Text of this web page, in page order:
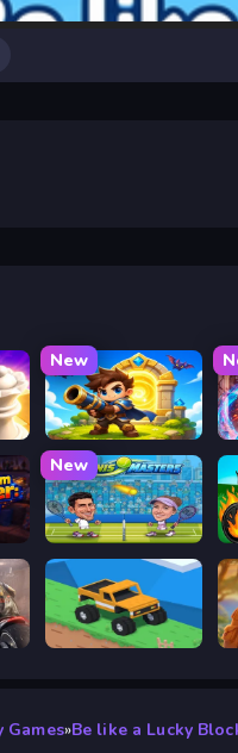
New
Siege Break
Escape from Vlogger: Runaway
New
Tennis Masters 2026
Good to drive
Games»Be like a Lucky